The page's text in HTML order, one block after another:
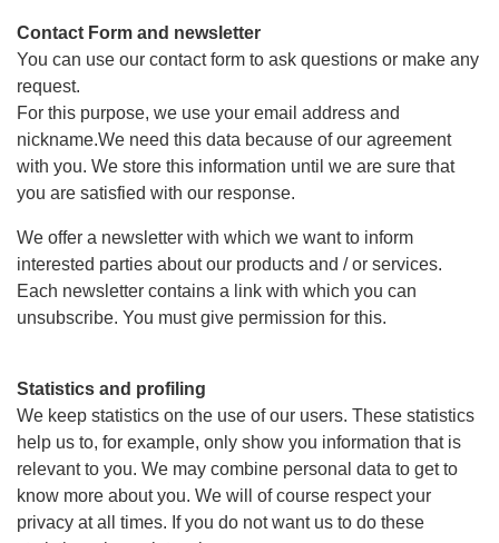
Contact Form and newsletter
You can use our contact form to ask questions or make any
request.
For this purpose, we use your email address and
nickname.We need this data because of our agreement
with you. We store this information until we are sure that
you are satisfied with our response.
We offer a newsletter with which we want to inform
interested parties about our products and / or services.
Each newsletter contains a link with which you can
unsubscribe. You must give permission for this.
Statistics and profiling
We keep statistics on the use of our users. These statistics
help us to, for example, only show you information that is
relevant to you. We may combine personal data to get to
know more about you. We will of course respect your
privacy at all times. If you do not want us to do these